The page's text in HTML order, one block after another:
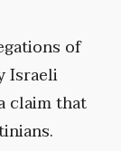
of
Israeli
claim that